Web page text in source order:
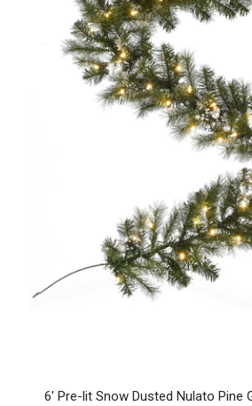
6' Pre-lit Snow Dusted Nulato Pine